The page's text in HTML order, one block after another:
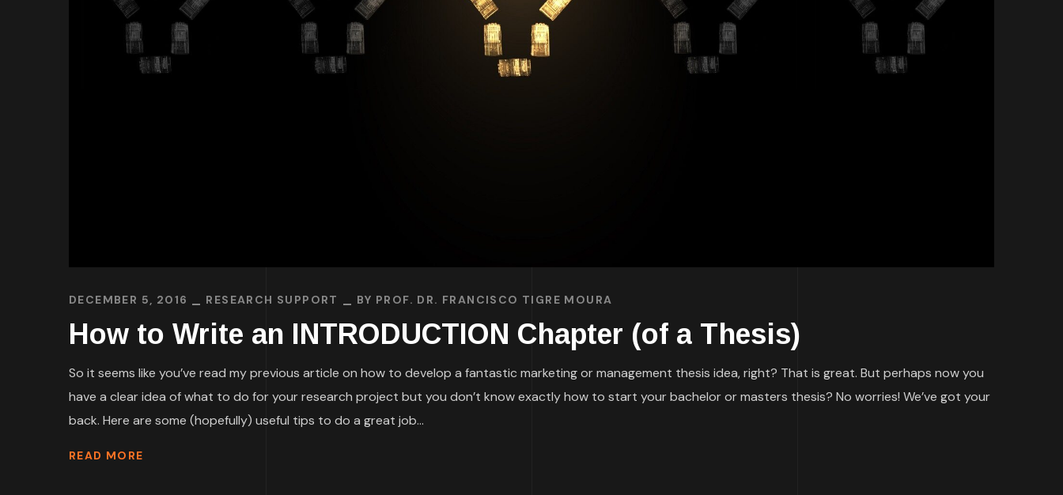
DECEMBER 5, 2016 RESEARCH SUPPORT BY PROF. DR. FRANCISCO TIGRE MOURA
How to Write an INTRODUCTION Chapter (of a Thesis)
So it seems like you’ve read my previous article on how to develop a fantastic marketing or management thesis idea, right? That is great. But perhaps now you
have a clear idea of what to do for your research project but you don’t know exactly how to start your bachelor or masters thesis? No worries! We’ve got your
back. Here are some (hopefully) useful tips to do a great job...
READ MORE